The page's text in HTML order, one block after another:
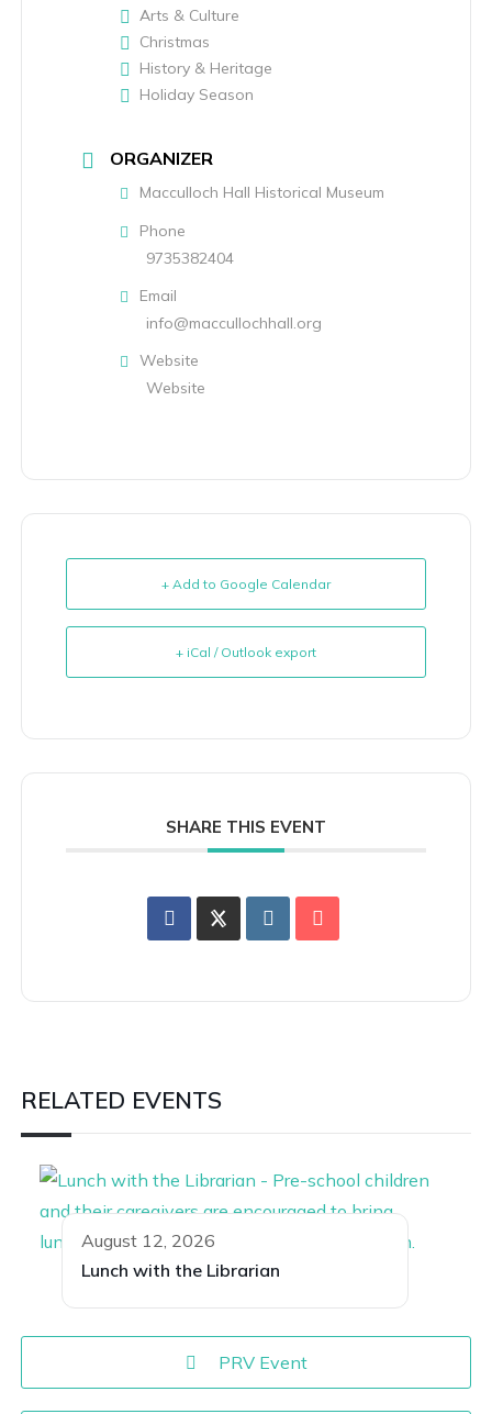
Arts & Culture
Christmas
History & Heritage
Holiday Season
ORGANIZER
Macculloch Hall Historical Museum
Phone
9735382404
Email
info@maccullochhall.org
Website
Website
+ Add to Google Calendar
+ iCal / Outlook export
SHARE THIS EVENT
RELATED EVENTS
August 12, 2026
Lunch with the Librarian
PRV Event